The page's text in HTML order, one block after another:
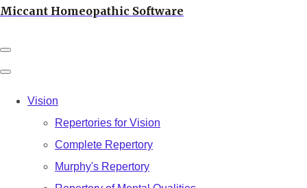
Miccant Homeopathic Software
Vision
Repertories for Vision
Complete Repertory
Murphy's Repertory